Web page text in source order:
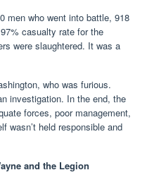
men who went into battle, 918
casualty rate for the
were slaughtered. It was a
who was furious.
investigation. In the end, the
forces, poor management,
wasn’t held responsible and
and the Legion